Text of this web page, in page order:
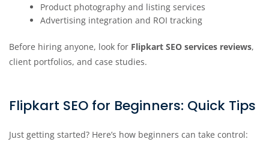
Product photography and listing services
Advertising integration and ROI tracking
Before hiring anyone, look for Flipkart SEO services reviews,
client portfolios, and case studies.
Flipkart SEO for Beginners: Quick Tips
Just getting started? Here’s how beginners can take control: